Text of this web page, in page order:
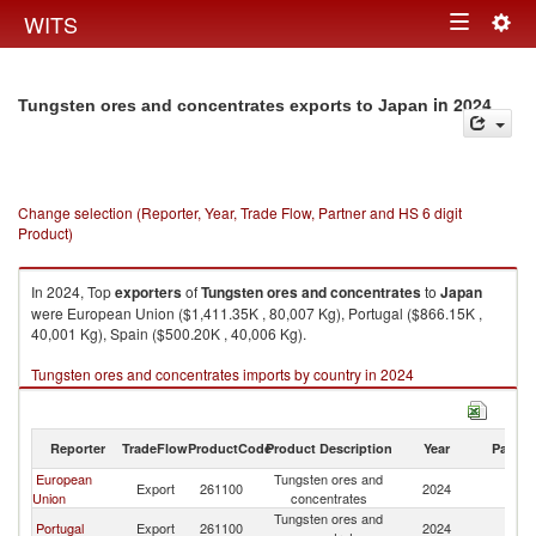
WITS Toggle
Tungsten ores and concentrates exports to Japan in 2024
Change selection (Reporter, Year, Trade Flow, Partner and HS 6 digit
Product)
In 2024, TopexportersofTungsten ores and concentratesto Japan
were European Union ($1,411.35K , 80,007 Kg), Portugal ($866.15K ,
40,001 Kg), Spain ($500.20K , 40,006 Kg).
Tungsten ores and concentrates imports by country in 2024
Reporter TradeFlowProductCodeProduct Description Year Partner
European
Union
Export 261100
Tungsten ores and
concentrates
2024
Portugal Export 261100
Tungsten ores and
2024